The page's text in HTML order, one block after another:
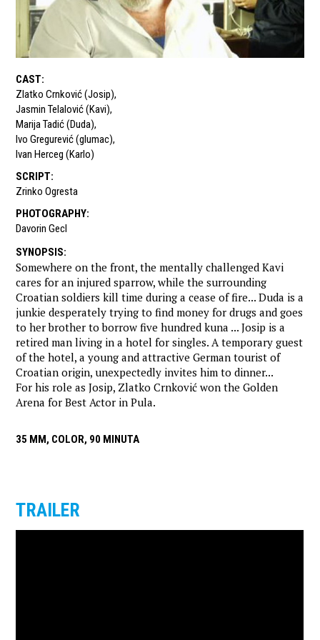
CAST:
Zlatko Crnković (Josip),
Jasmin Telalović (Kavi),
Marija Tadić (Duda),
Ivo Gregurević (glumac),
Ivan Herceg (Karlo)
SCRIPT:
Zrinko Ogresta
PHOTOGRAPHY:
Davorin Gecl
SYNOPSIS:
Somewhere on the front, the mentally challenged Kavi
cares for an injured sparrow, while the surrounding
Croatian soldiers kill time during a cease of fire... Duda is a
junkie desperately trying to find money for drugs and goes
to her brother to borrow five hundred kuna ... Josip is a
retired man living in a hotel for singles. A temporary guest
of the hotel, a young and attractive German tourist of
Croatian origin, unexpectedly invites him to dinner...
For his role as Josip, Zlatko Crnković won the Golden
Arena for Best Actor in Pula.
35 MM, COLOR, 90 MINUTA
TRAILER